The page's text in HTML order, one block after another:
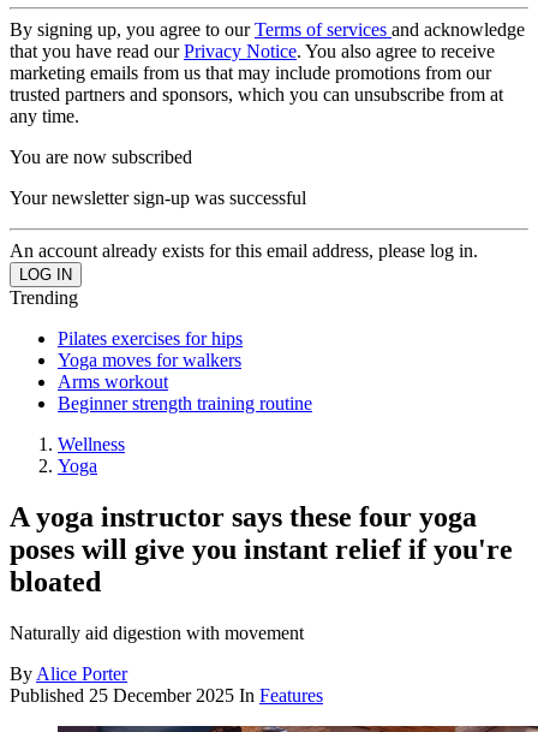
By signing up, you agree to ourTerms of services and acknowledge
that you have read ourPrivacy Notice. You also agree to receive
marketing emails from us that may include promotions from our
trusted partners and sponsors, which you can unsubscribe from at
any time.
You are now subscribed
Your newsletter sign-up was successful
An account already exists for this email address, please log in.
Trending
Pilates exercises for hips
Yoga moves for walkers
Arms workout
Beginner strength training routine
Wellness
Yoga
A yoga instructor says these four yoga
poses will give you instant relief if you're
bloated
Naturally aid digestion with movement
By Alice Porter
Published 25 December 2025 In Features